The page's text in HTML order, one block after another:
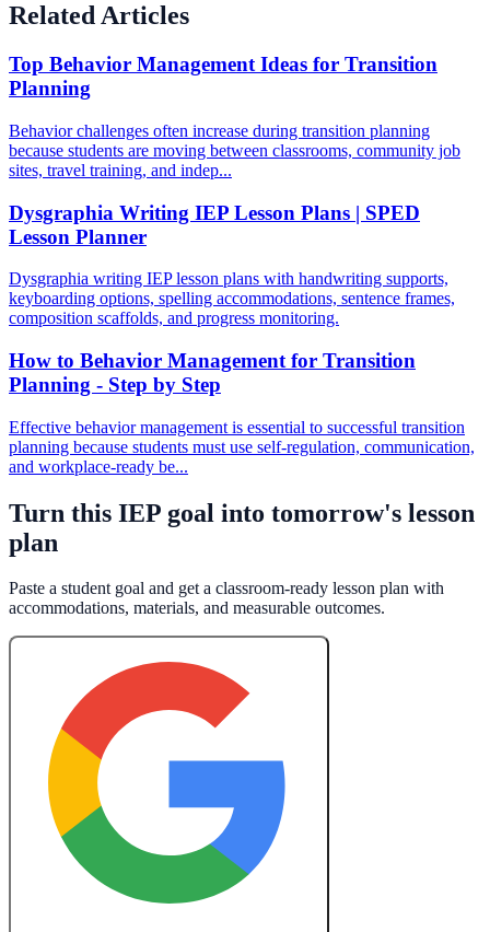
Related Articles
Top Behavior Management Ideas for Transition
Planning
Behavior challenges often increase during transition planning
because students are moving between classrooms, community job
sites, travel training, and indep...
Dysgraphia Writing IEP Lesson Plans | SPED
Lesson Planner
Dysgraphia writing IEP lesson plans with handwriting supports,
keyboarding options, spelling accommodations, sentence frames,
composition scaffolds, and progress monitoring.
How to Behavior Management for Transition
Planning - Step by Step
Effective behavior management is essential to successful transition
planning because students must use self-regulation, communication,
and workplace-ready be...
Turn this IEP goal into tomorrow's lesson
plan
Paste a student goal and get a classroom-ready lesson plan with
accommodations, materials, and measurable outcomes.